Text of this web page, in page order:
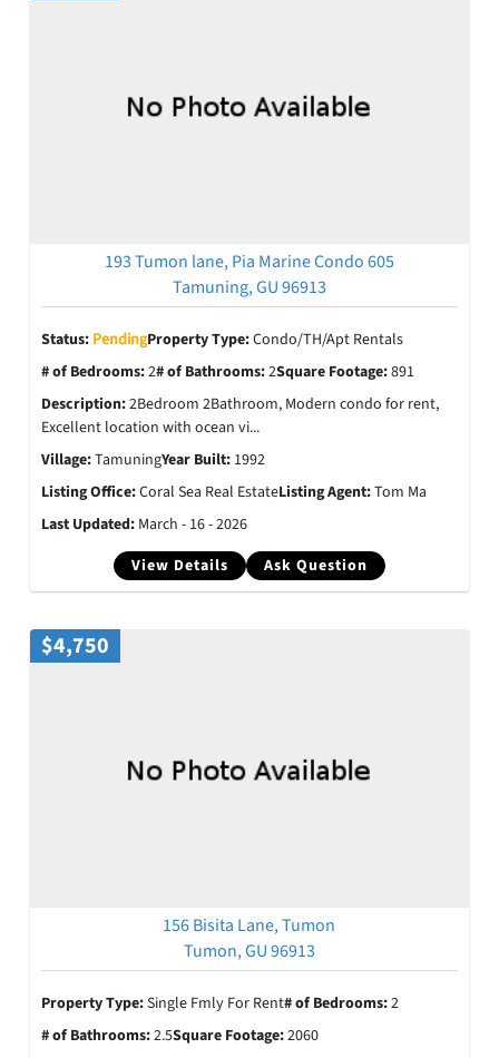
193 Tumon lane, Pia Marine Condo 605
Tamuning, GU 96913
View Details Ask Question
Status: PendingProperty Type:Condo/TH/Apt Rentals
# of Bedrooms:2# of Bathrooms:2Square Footage:891
Description:2Bedroom 2Bathroom, Modern condo for rent,
Excellent location with ocean vi...
Village:TamuningYear Built: 1992
Listing Office:Coral Sea Real EstateListing Agent:Tom Ma
Last Updated: March - 16 - 2026
$4,750
156 Bisita Lane, Tumon
Tumon, GU 96913
Property Type:Single Fmly For Rent# of Bedrooms:2
# of Bathrooms:2.5Square Footage:2060